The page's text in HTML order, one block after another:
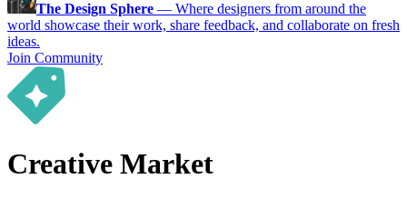
The Design Sphere — Where designers from around the
world showcase their work, share feedback, and collaborate on fresh
ideas.
Join Community
Creative Market